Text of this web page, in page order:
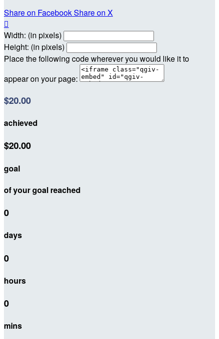
Share on FacebookShare on X

Width: (in pixels)
Height: (in pixels)
Place the following code wherever you would like it to
appear on your page:
$20.00
achieved
$20.00
goal
of your goal reached
0
days
0
hours
0
mins